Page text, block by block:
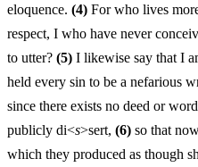
eloquence. (4) For who lives
respect, I who have never
to utter? (5) I likewise say that I
held every sin to be a nefarious
since there exists no deed or
publicly di<s>sert, (6) so that
which they produced as though